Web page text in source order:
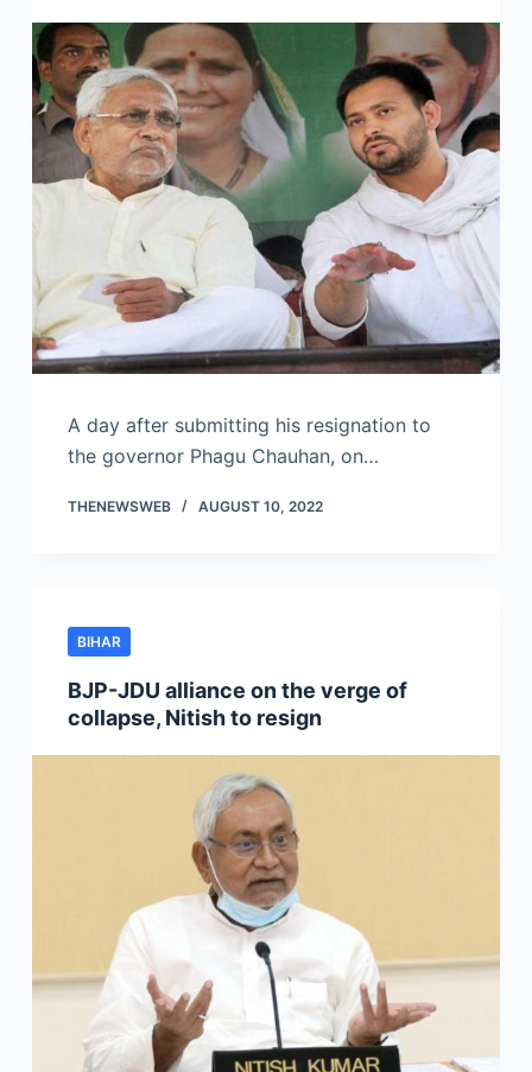
A day after submitting his resignation to
the governor Phagu Chauhan, on…
THENEWSWEB AUGUST 10, 2022
BIHAR
BJP-JDU alliance on the verge of
collapse, Nitish to resign